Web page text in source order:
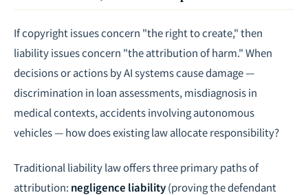
If copyright issues concern "the right to create," then
liability issues concern "the attribution of harm." When
decisions or actions by AI systems cause damage —
discrimination in loan assessments, misdiagnosis in
medical contexts, accidents involving autonomous
vehicles — how does existing law allocate responsibility?
Traditional liability law offers three primary paths of
attribution: negligence liability(proving the defendant